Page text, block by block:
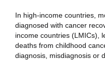
In high-income countries,
diagnosed with cancer
income countries (LMICs),
deaths from childhood
diagnosis, misdiagnosis or